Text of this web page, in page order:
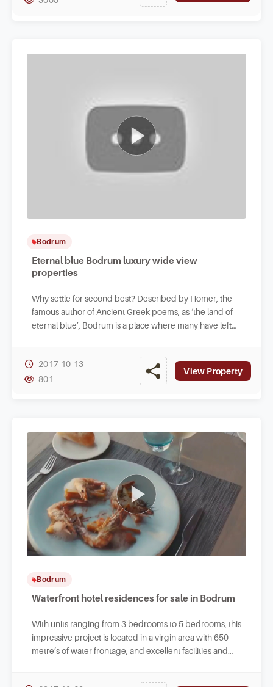
Bodrum
Eternal blue Bodrum luxury wide view
properties
Why settle for second best? Described by Homer, the
famous author of Ancient Greek poems, as ‘the land of
eternal blue’, Bodrum is a place where many have left
2017-10-13
801
View Property
Bodrum
Waterfront hotel residences for sale in Bodrum
With units ranging from 3 bedrooms to 5 bedrooms, this
impressive project is located in a virgin area with 650
metre’s of water frontage, and excellent facilities and